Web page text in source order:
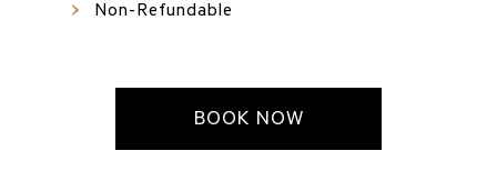
Non-Refundable
BOOK NOW